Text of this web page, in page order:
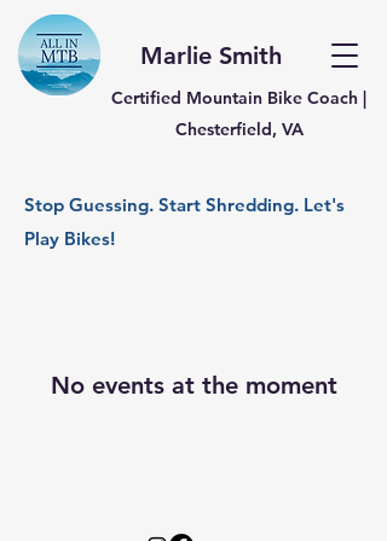
Marlie Smith
Certified Mountain Bike Coach |
Chesterfield, VA
Stop Guessing. Start Shredding. Let's
Play Bikes!
No events at the moment